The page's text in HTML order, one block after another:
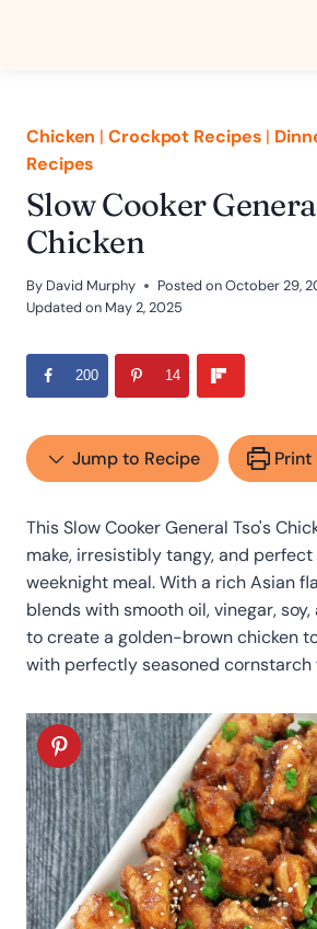
Chicken |Crockpot Recipes |
Recipes
Slow Cooker
Chicken
By David Murphy Posted onOctober 29,
Updated on May 2, 2025
200 14
Jump to Recipe Print
This Slow Cooker General Tso's
make, irresistibly tangy, and
weeknight meal. With a rich Asian
blends with smooth oil, vinegar,
to create a golden-brown chicken
with perfectly seasoned cornstarch